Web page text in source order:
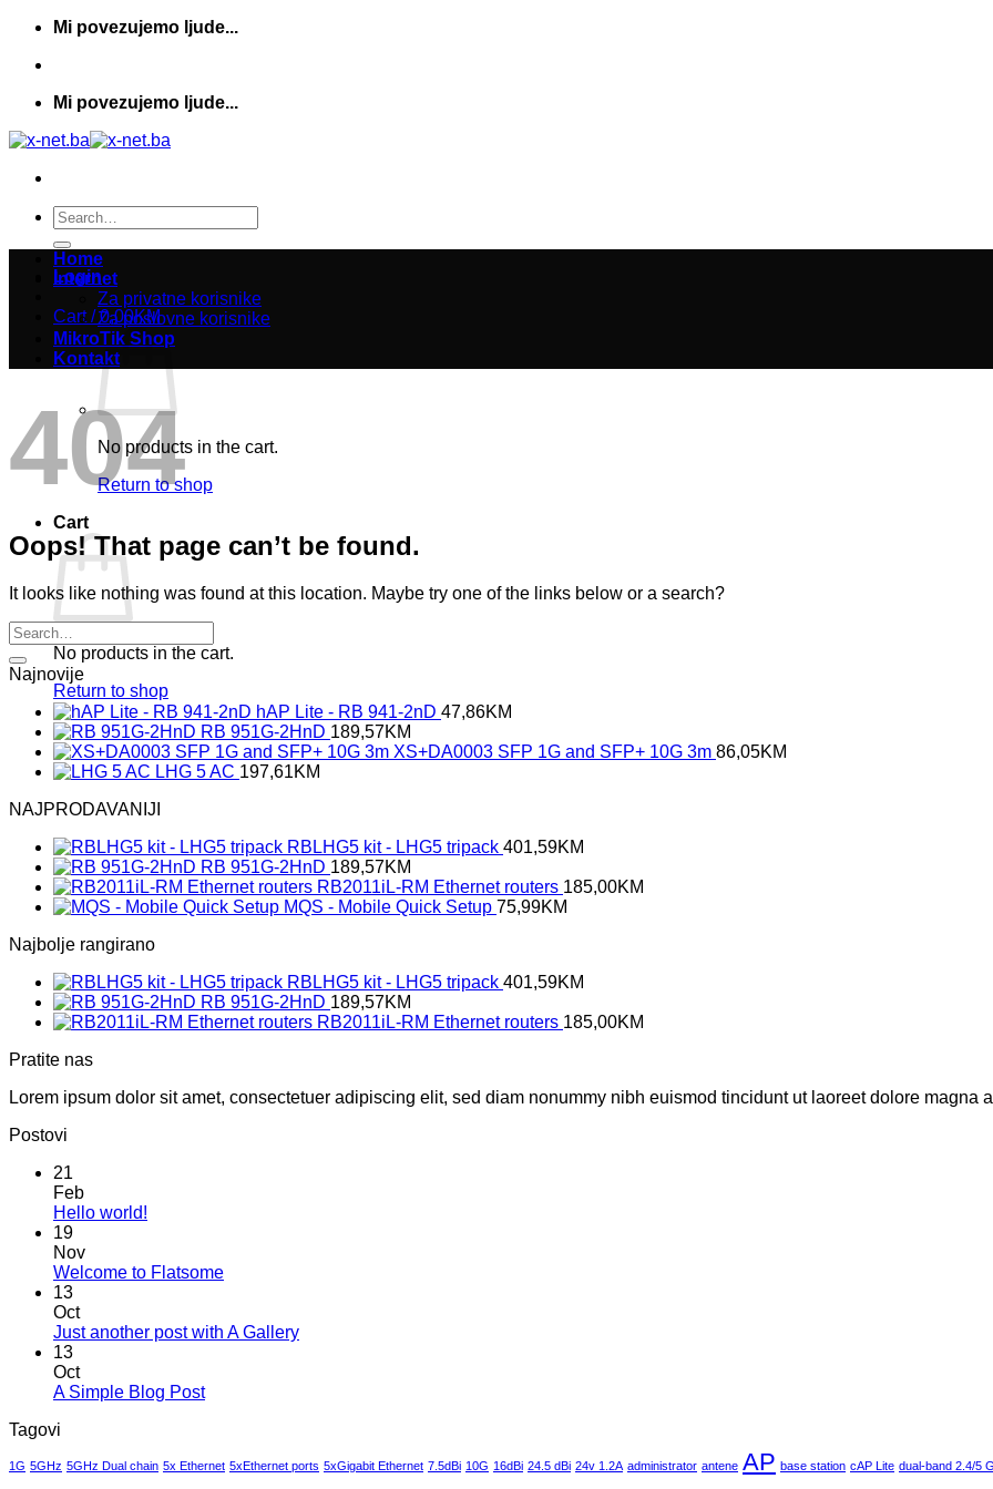
Skip
content
Mi povezujemo ljude...
Mi povezujemo ljude...
Search
for:
Login
Cart /0,00KM
No products in the cart.
Return to shop
Cart
No products in the cart.
Return to shop
Home
Internet
Za privatne korisnike
Za poslovne korisnike
MikroTik Shop
Kontakt
404
Oops! That page can’t be found.
It looks like nothing was found at this location. Maybe try one of the links below or a search?
Najnovije
hAP Lite - RB 941-2nD 47,86KM
RB 951G-2HnD 189,57KM
XS+DA0003 SFP 1G and SFP+ 10G 3m 86,05KM
LHG 5 AC 197,61KM
NAJPRODAVANIJI
RBLHG5 kit - LHG5 tripack 401,59KM
RB 951G-2HnD 189,57KM
RB2011iL-RM Ethernet routers 185,00KM
MQS - Mobile Quick Setup 75,99KM
Najbolje rangirano
RBLHG5 kit - LHG5 tripack 401,59KM
RB 951G-2HnD 189,57KM
RB2011iL-RM Ethernet routers 185,00KM
Pratite nas
Lorem ipsum dolor sit amet, consectetuer adipiscing elit, sed diam nonummy nibh euismod tincidunt ut laoreet dolore magna
Postovi
21
Feb
Hello world!
Hello
19
Nov
Welcome to FlatsomeNo
Welcome
13
Oct
Just another post with A GalleryNo
A
13
Oct
A Simple Blog PostNo
Simple
Tagovi
1G 5GHz 5GHz Dual chain 5x Ethernet 5xEthernet ports 5xGigabit Ethernet 7.5dBi 10G 16dBi 24.5 dBi 24v 1.2A administrator antene AP base station cAP Lite dual-band 2.4/5